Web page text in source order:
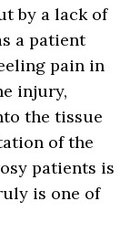
by a lack of
a patient
pain in
injury,
the tissue
of the
patients is
is one of